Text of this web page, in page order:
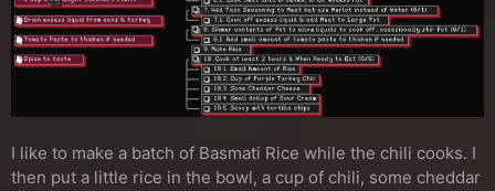
I like to make a batch of Basmati Rice while the chili cooks. I
then put a little rice in the bowl, a cup of chili, some cheddar